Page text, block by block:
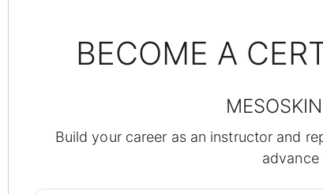
BECOME A
Build your career as an instructor and